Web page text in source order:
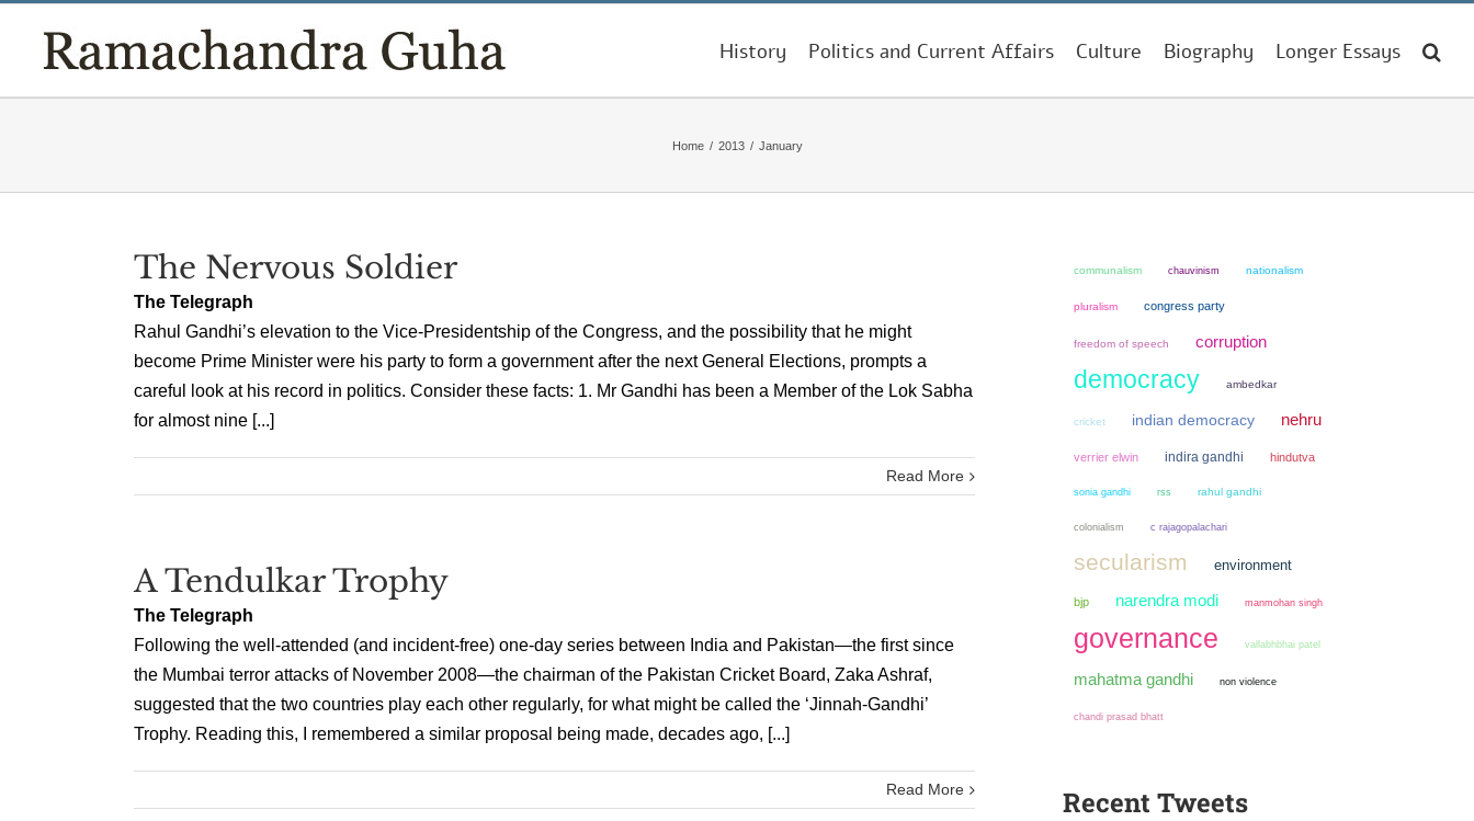
content
History Politics and Current Affairs Culture Biography Longer Essays
Home / 2013 / January
The Nervous Soldier
The Telegraph
Rahul Gandhi’s elevation to the Vice-Presidentship of the Congress, and the possibility that he might
become Prime Minister were his party to form a government after the next General Elections, prompts a
careful look at his record in politics. Consider these facts: 1. Mr Gandhi has been a Member of the Lok Sabha
for almost nine [...]
Read More
A Tendulkar Trophy
The Telegraph
Following the well-attended (and incident-free) one-day series between India and Pakistan—the first since
the Mumbai terror attacks of November 2008—the chairman of the Pakistan Cricket Board, Zaka Ashraf,
suggested that the two countries play each other regularly, for what might be called the ‘Jinnah-Gandhi’
Trophy. Reading this, I remembered a similar proposal being made, decades ago, [...]
Read More
communalism chauvinism nationalism
pluralism congress party
freedom of speech corruption
democracy ambedkar
cricket indian democracy nehru
verrier elwin indira gandhi hindutva
sonia gandhi rss rahul gandhi
colonialism c rajagopalachari
secularism environment
bjp narendra modi manmohan singh
governance vallabhbhai patel
mahatma gandhi non violence
chandi prasad bhatt
Recent Tweets